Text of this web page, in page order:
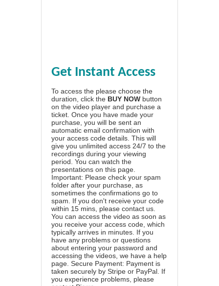
Get Instant Access
To access the please choose the
duration, click the BUY NOW button
on the video player and purchase a
ticket. Once you have made your
purchase, you will be sent an
automatic email confirmation with
your access code details. This will
give you unlimited access 24/7 to the
recordings during your viewing
period. You can watch the
presentations on this page.
Important: Please check your spam
folder after your purchase, as
sometimes the confirmations go to
spam. If you don't receive your code
within 15 mins, please contact us.
You can access the video as soon as
you receive your access code, which
typically arrives in minutes. If you
have any problems or questions
about entering your password and
accessing the videos, we have a help
page . Secure Payment: Payment is
taken securely by Stripe or PayPal. If
you experience problems, please